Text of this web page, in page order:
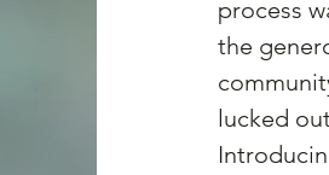
process
the
lucked